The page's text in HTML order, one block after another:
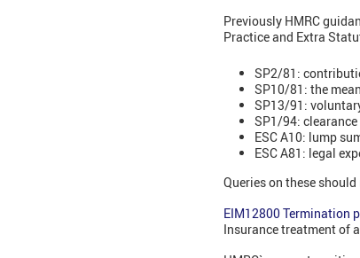
Previously HMRC
Practice and Extra
SP2/81:
SP10/81: the
SP13/91:
SP1/94: clearance
ESC A10: lump
ESC A81: legal
Queries on these
EIM12800 Termination
Insurance treatment of